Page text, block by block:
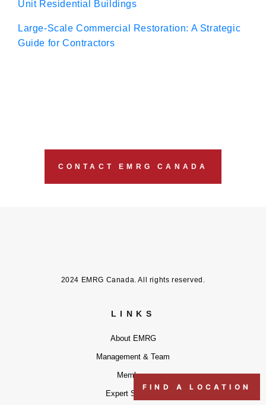
Unit Residential Buildings
Large-Scale Commercial Restoration: A Strategic
Guide for Contractors
CONTACT EMRG CANADA
2024 EMRG Canada. All rights reserved.
LINKS
About EMRG
Management & Team
Members
Expert Services
FIND A LOCATION